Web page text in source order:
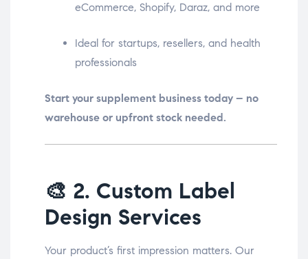
eCommerce, Shopify, Daraz, and more
Ideal for startups, resellers, and health
professionals
Start your supplement business today – no
warehouse or upfront stock needed.
🎨 2. Custom Label
Design Services
Your product’s first impression matters. Our